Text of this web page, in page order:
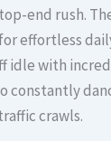
end rush.
effortless
idle with
constantly
crawls.